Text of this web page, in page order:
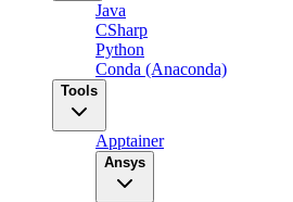
Java
CSharp
Python
Conda (Anaconda)
Tools
Apptainer
Ansys